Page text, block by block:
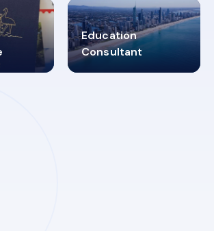
Education
Consultant
2619348